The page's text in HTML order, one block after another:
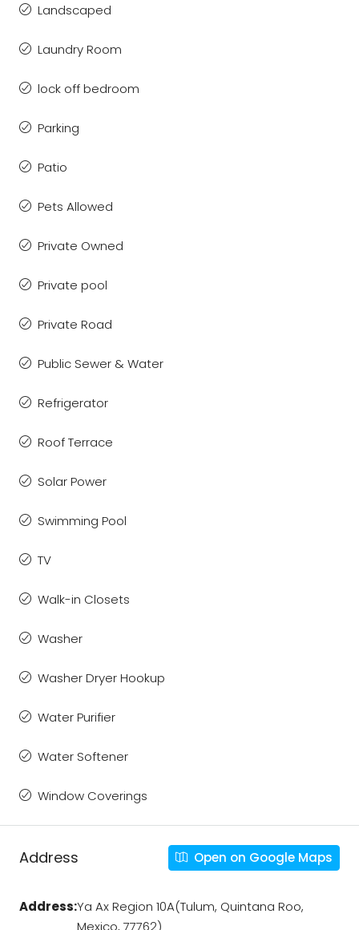
Landscaped
Laundry Room
lock off bedroom
Parking
Patio
Pets Allowed
Private Owned
Private pool
Private Road
Public Sewer & Water
Refrigerator
Roof Terrace
Solar Power
Swimming Pool
TV
Walk-in Closets
Washer
Washer Dryer Hookup
Water Purifier
Water Softener
Window Coverings
Address Open on Google Maps
Address:Ya Ax Region 10A(Tulum, Quintana Roo,
Mexico, 77762)